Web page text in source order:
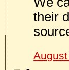
their